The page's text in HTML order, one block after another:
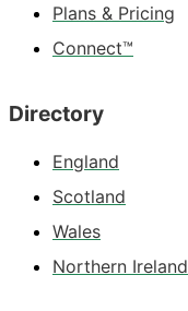
Plans & Pricing
Connect™
Directory
England
Scotland
Wales
Northern Ireland